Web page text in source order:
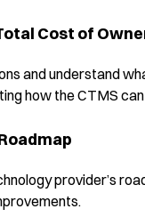
Cost of
and understand
how the CTMS
provider’s